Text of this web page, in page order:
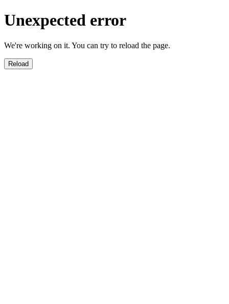
Unexpected error
We're working on it. You can try to reload the page.
Reload